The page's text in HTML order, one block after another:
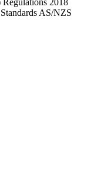
2018
AS/NZS